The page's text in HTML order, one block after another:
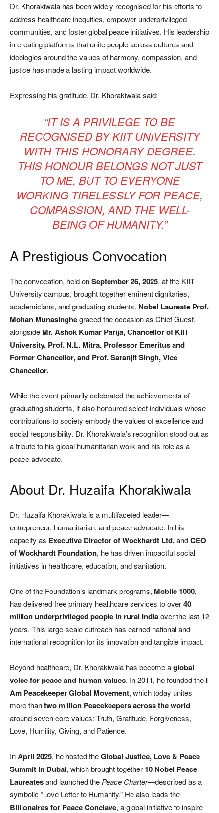
Dr. Khorakiwala has been widely recognised for his efforts to
address healthcare inequities, empower underprivileged
communities, and foster global peace initiatives. His leadership
in creating platforms that unite people across cultures and
ideologies around the values of harmony, compassion, and
justice has made a lasting impact worldwide.
Expressing his gratitude, Dr. Khorakiwala said:
“IT IS A PRIVILEGE TO BE
RECOGNISED BY KIIT UNIVERSITY
WITH THIS HONORARY DEGREE.
THIS HONOUR BELONGS NOT JUST
TO ME, BUT TO EVERYONE
WORKING TIRELESSLY FOR PEACE,
COMPASSION, AND THE WELL-
BEING OF HUMANITY.”
A Prestigious Convocation
The convocation, held onSeptember 26, 2025, at the KIIT
University campus, brought together eminent dignitaries,
academicians, and graduating students. Nobel Laureate Prof.
Mohan Munasinghegraced the occasion as Chief Guest,
alongside Mr. Ashok Kumar Parija, Chancellor of KIIT
University, Prof. N.L. Mitra, Professor Emeritus and
Former Chancellor, and Prof. Saranjit Singh, Vice
Chancellor.
While the event primarily celebrated the achievements of
graduating students, it also honoured select individuals whose
contributions to society embody the values of excellence and
social responsibility. Dr. Khorakiwala’s recognition stood out as
a tribute to his global humanitarian work and his role as a
peace advocate.
About Dr. Huzaifa Khorakiwala
Dr. Huzaifa Khorakiwala is a multifaceted leader—
entrepreneur, humanitarian, and peace advocate. In his
capacity as Executive Director of Wockhardt Ltd.andCEO
of Wockhardt Foundation, he has driven impactful social
initiatives in healthcare, education, and sanitation.
One of the Foundation’s landmark programs, Mobile 1000,
has delivered free primary healthcare services to over40
million underprivileged people in rural Indiaover the last 12
years. This large-scale outreach has earned national and
international recognition for its innovation and tangible impact.
Beyond healthcare, Dr. Khorakiwala has become aglobal
voice for peace and human values. In 2011, he founded the I
Am Peacekeeper Global Movement, which today unites
more thantwo million Peacekeepers across the world
around seven core values: Truth, Gratitude, Forgiveness,
Love, Humility, Giving, and Patience.
InApril 2025, he hosted theGlobal Justice, Love & Peace
Summit in Dubai, which brought together 10 Nobel Peace
Laureatesand launched the Peace Charter—described as a
symbolic “Love Letter to Humanity.” He also leads the
Billionaires for Peace Conclave, a global initiative to inspire